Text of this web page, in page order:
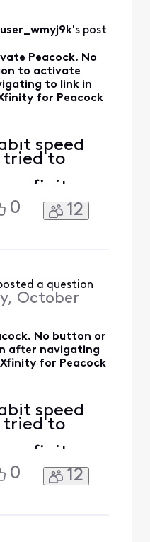
user_wmyj9k's post
Peacock. No
to activate
to link in
for Peacock
speed
tried to
or
yoursu
for "Add &
which
0 12
a question
October
No button or
after navigating
for Peacock
speed
tried to
or
yoursu
0 12